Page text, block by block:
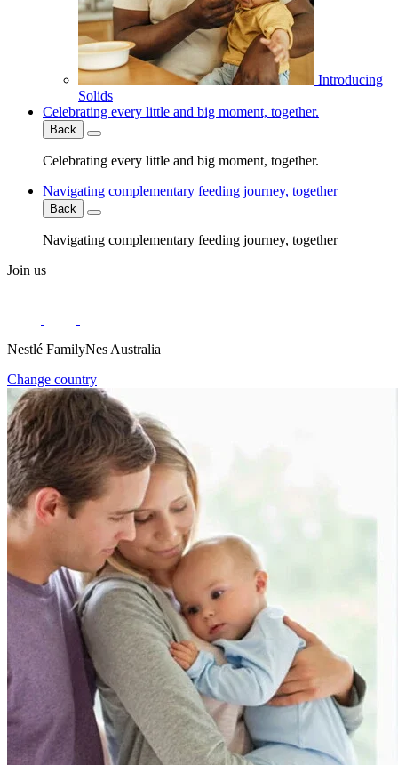
Introducing
Solids
Celebrating every little and big moment, together.
Back
Celebrating every little and big moment, together.
Navigating complementary feeding journey, together
Back
Navigating complementary feeding journey, together
Join us
Nestlé FamilyNes Australia
Change country